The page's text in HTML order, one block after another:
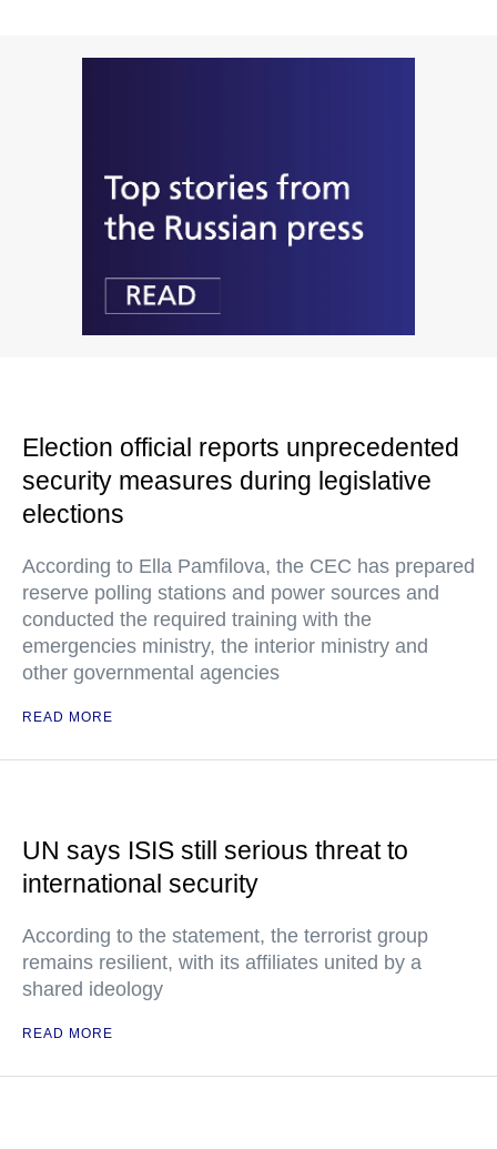
Election official reports unprecedented
security measures during legislative
elections
According to Ella Pamfilova, the CEC has prepared
reserve polling stations and power sources and
conducted the required training with the
emergencies ministry, the interior ministry and
other governmental agencies
READ MORE
UN says ISIS still serious threat to
international security
According to the statement, the terrorist group
remains resilient, with its affiliates united by a
shared ideology
READ MORE